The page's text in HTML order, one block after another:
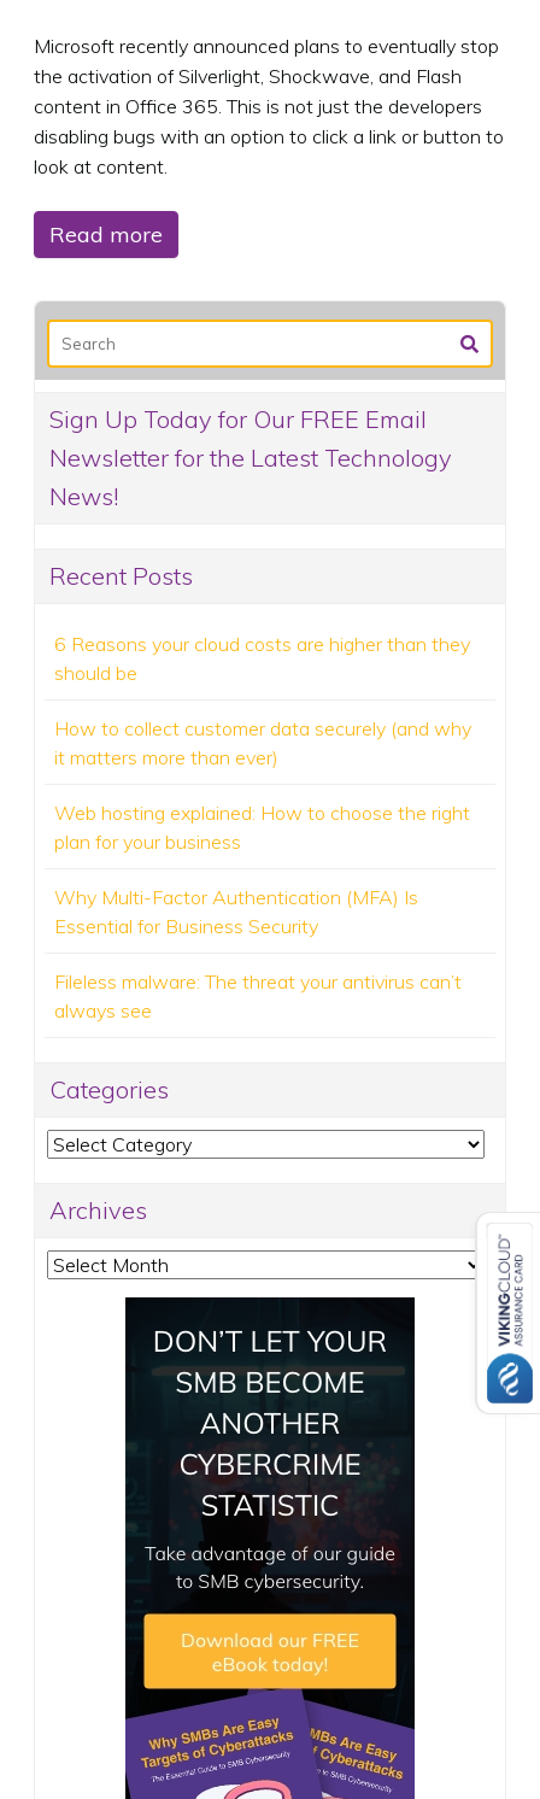
Microsoft recently announced plans to eventually stop
the activation of Silverlight, Shockwave, and Flash
content in Office 365. This is not just the developers
disabling bugs with an option to click a link or button to
look at content.
Read more
Sign Up Today for Our FREE Email
Newsletter for the Latest Technology
News!
Recent Posts
6 Reasons your cloud costs are higher than they
should be
How to collect customer data securely (and why
it matters more than ever)
Web hosting explained: How to choose the right
plan for your business
Why Multi-Factor Authentication (MFA) Is
Essential for Business Security
Fileless malware: The threat your antivirus can’t
always see
Categories
Categories
Archives
Archives